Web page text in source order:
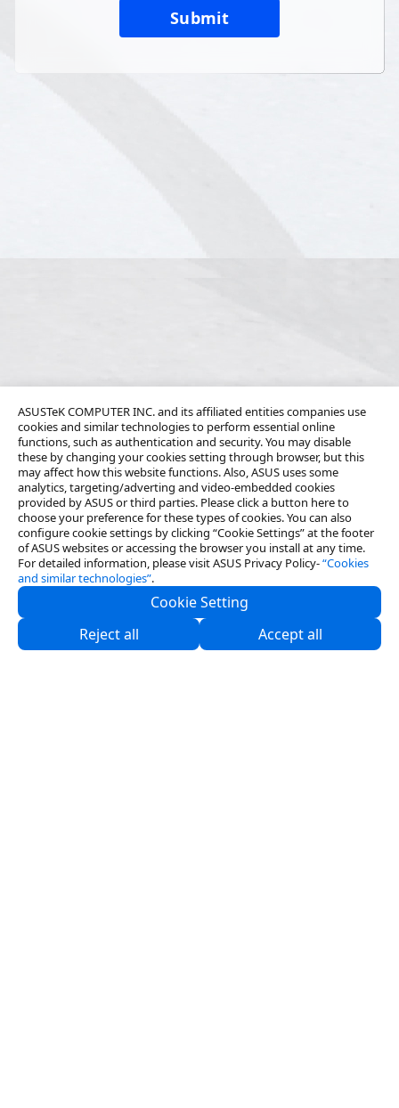
ASUSTeK COMPUTER INC. and its affiliated entities companies use
cookies and similar technologies to perform essential online
functions, such as authentication and security. You may disable
these by changing your cookies setting through browser, but this
may affect how this website functions. Also, ASUS uses some
analytics, targeting/adverting and video-embedded cookies
provided by ASUS or third parties. Please click a button here to
choose your preference for these types of cookies. You can also
configure cookie settings by clicking “Cookie Settings” at the footer
of ASUS websites or accessing the browser you install at any time.
For detailed information, please visit ASUS Privacy Policy-“Cookies
and similar technologies”.
Cookie Setting
Reject all
Accept all
About Us